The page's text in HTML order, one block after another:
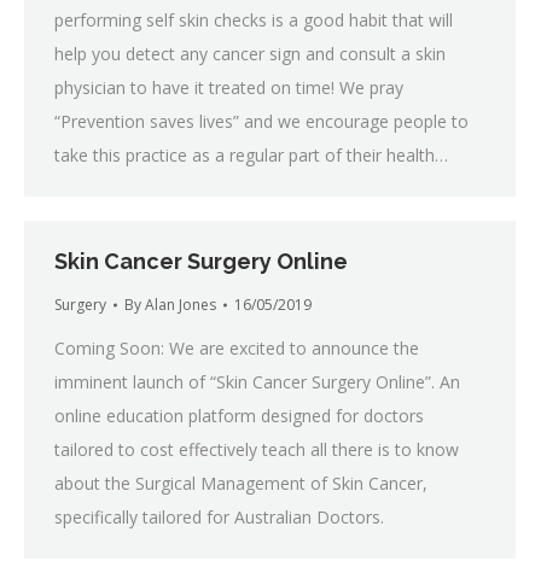
performing self skin checks is a good habit that will
help you detect any cancer sign and consult a skin
physician to have it treated on time! We pray
“Prevention saves lives” and we encourage people to
take this practice as a regular part of their health…
Skin Cancer Surgery Online
Surgery ByAlan Jones 16/05/2019
Coming Soon: We are excited to announce the
imminent launch of “Skin Cancer Surgery Online”. An
online education platform designed for doctors
tailored to cost effectively teach all there is to know
about the Surgical Management of Skin Cancer,
specifically tailored for Australian Doctors.